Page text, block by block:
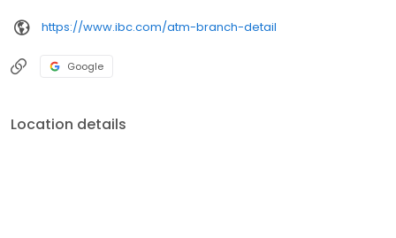
https://www.ibc.com/atm-branch-detail
Google
Location details